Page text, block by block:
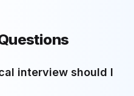
interview should I